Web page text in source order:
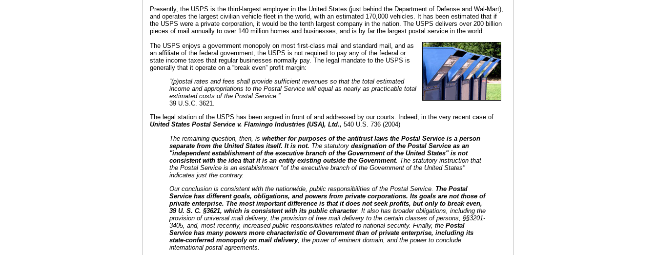
Presently, the USPS is the third-largest employer in the United States (just behind the Department of Defense and Wal-Mart),
and operates the largest civilian vehicle fleet in the world, with an estimated 170,000 vehicles. It has been estimated that if
the USPS were a private corporation, it would be the tenth largest company in the nation. The USPS delivers over 200 billion
pieces of mail annually to over 140 million homes and businesses, and is by far the largest postal service in the world.
The USPS enjoys a government monopoly on most first-class mail and standard mail, and as
an affiliate of the federal government, the USPS is not required to pay any of the federal or
state income taxes that regular businesses normally pay. The legal mandate to the USPS is
generally that it operate on a “break even” profit margin:
“(p)ostal rates and fees shall provide sufficient revenues so that the total estimated
income and appropriations to the Postal Service will equal as nearly as practicable total
estimated costs of the Postal Service.”
39 U.S.C. 3621.
The legal station of the USPS has been argued in front of and addressed by our courts. Indeed, in the very recent case of
United States Postal Service v. Flamingo Industries (USA), Ltd., 540 U.S. 736 (2004)
The remaining question, then, is whether for purposes of the antitrust laws the Postal Service is a person
separate from the United States itself. It is not. The statutory designation of the Postal Service as an
"independent establishment of the executive branch of the Government of the United States" is not
consistent with the idea that it is an entity existing outside the Government. The statutory instruction that
the Postal Service is an establishment "of the executive branch of the Government of the United States"
indicates just the contrary.
Our conclusion is consistent with the nationwide, public responsibilities of the Postal Service. The Postal
Service has different goals, obligations, and powers from private corporations. Its goals are not those of
private enterprise. The most important difference is that it does not seek profits, but only to break even,
39 U. S. C. §3621, which is consistent with its public character. It also has broader obligations, including the
provision of universal mail delivery, the provision of free mail delivery to the certain classes of persons, §§3201-
3405, and, most recently, increased public responsibilities related to national security. Finally, the Postal
Service has many powers more characteristic of Government than of private enterprise, including its
state-conferred monopoly on mail delivery, the power of eminent domain, and the power to conclude
international postal agreements.